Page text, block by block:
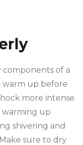
components of a
warm up before
more intense
warming up
shivering and
sure to dry